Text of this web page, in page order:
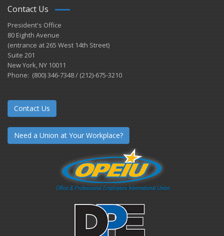
Contact Us
President's Office
80 Eighth Avenue
(entrance at 265 West 14th Street)
Suite 201
New York, NY 10011
Phone: (800) 346-7348 / (212)-675-3210
Contact Us
Need a Union at Your Workplace?